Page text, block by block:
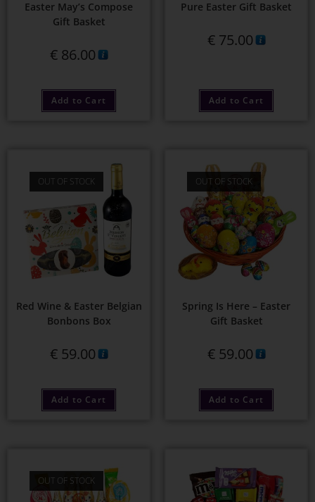
Easter May’s Compose
Gift Basket
€86.00
Add to Cart
Pure Easter Gift Basket
€75.00
Add to Cart
OUT OF STOCK
Red Wine & Easter Belgian
Bonbons Box
€59.00
Add to Cart
OUT OF STOCK
Spring Is Here – Easter
Gift Basket
€59.00
Add to Cart
OUT OF STOCK